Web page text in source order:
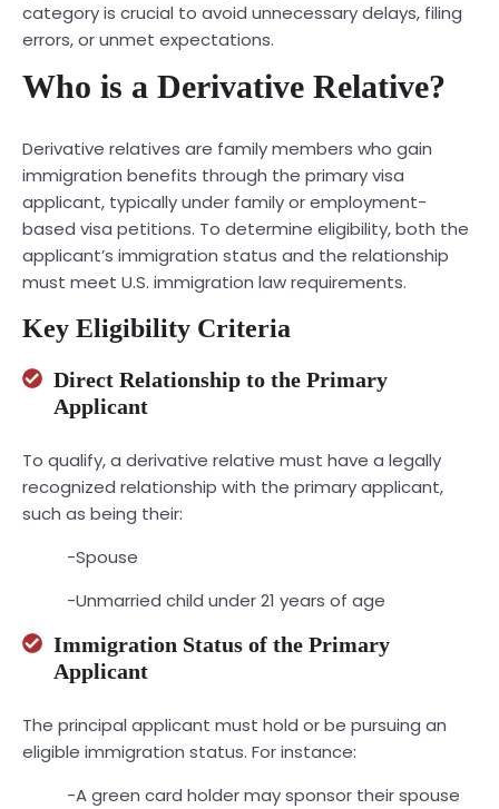
category is crucial to avoid unnecessary delays, filing
errors, or unmet expectations.
Who is a Derivative Relative?
Derivative relatives are family members who gain
immigration benefits through the primary visa
applicant, typically under family or employment-
based visa petitions. To determine eligibility, both the
applicant’s immigration status and the relationship
must meet U.S. immigration law requirements.
Key Eligibility Criteria
Direct Relationship to the Primary
Applicant
To qualify, a derivative relative must have a legally
recognized relationship with the primary applicant,
such as being their:
-Spouse
-Unmarried child under 21 years of age
Immigration Status of the Primary
Applicant
The principal applicant must hold or be pursuing an
eligible immigration status. For instance:
-A green card holder may sponsor their spouse